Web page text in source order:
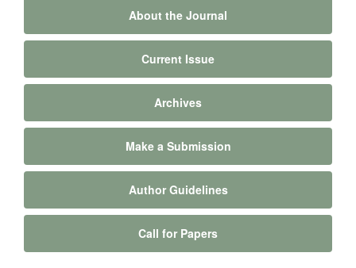
About the Journal
Current Issue
Archives
Make a Submission
Author Guidelines
Call for Papers